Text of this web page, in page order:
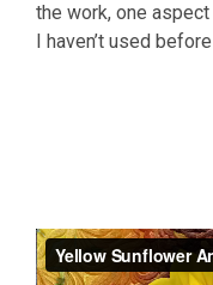
the work, one
I haven’t used